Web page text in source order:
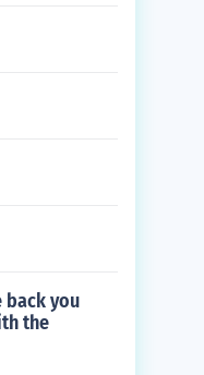
back you
the